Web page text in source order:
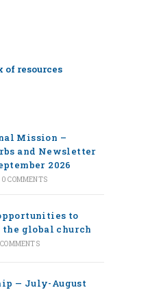
resources
Mission –
and Newsletter
2026
0 COMMENTS
to
the global church
— July-August